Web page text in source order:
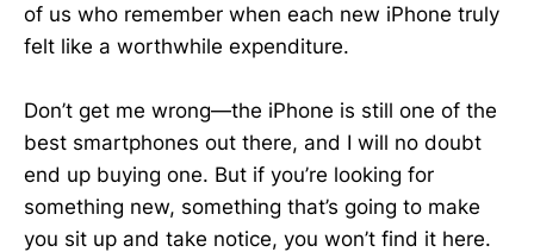
of us who remember when each new iPhone truly
felt like a worthwhile expenditure.
Don’t get me wrong—the iPhone is still one of the
best smartphones out there, and I will no doubt
end up buying one. But if you’re looking for
something new, something that’s going to make
you sit up and take notice, you won’t find it here.